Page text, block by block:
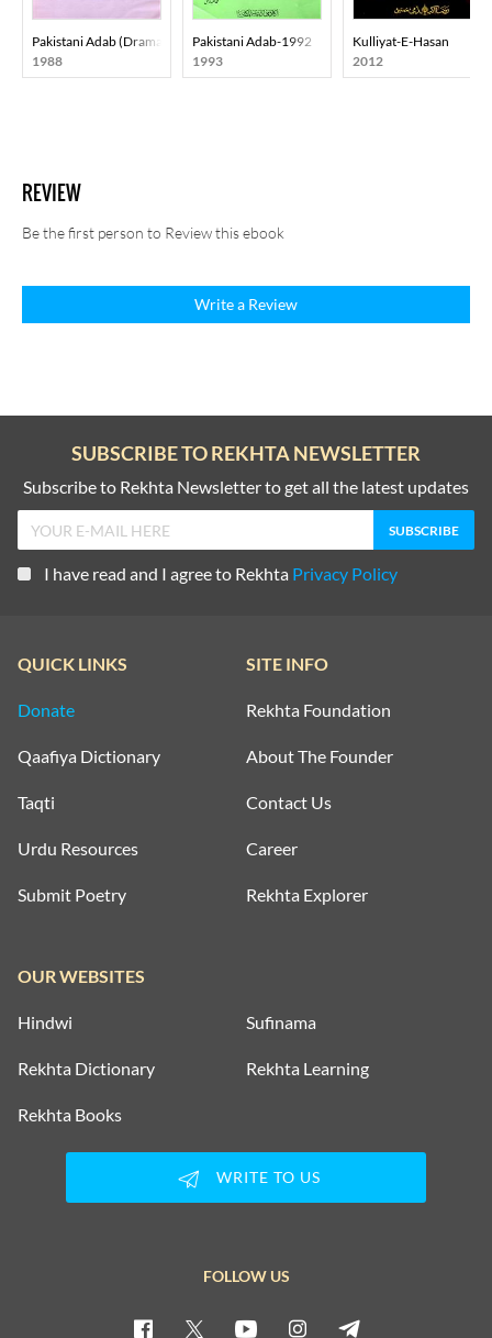
Pakistani Adab (Drama) Part-002
1988
Pakistani Adab-1992
1993
Kulliyat-E-Hasan
2012
REVIEW
Be the first person to Review this ebook
Write a Review
SUBSCRIBE TO REKHTA NEWSLETTER
Subscribe to Rekhta Newsletter to get all the latest updates
I have read and I agree to Rekhta Privacy Policy
QUICK LINKS
Donate
Qaafiya Dictionary
Taqti
Urdu Resources
Submit Poetry
SITE INFO
Rekhta Foundation
About The Founder
Contact Us
Career
Rekhta Explorer
OUR WEBSITES
Hindwi Sufinama
Rekhta Dictionary Rekhta Learning
Rekhta Books
WRITE TO US
FOLLOW US